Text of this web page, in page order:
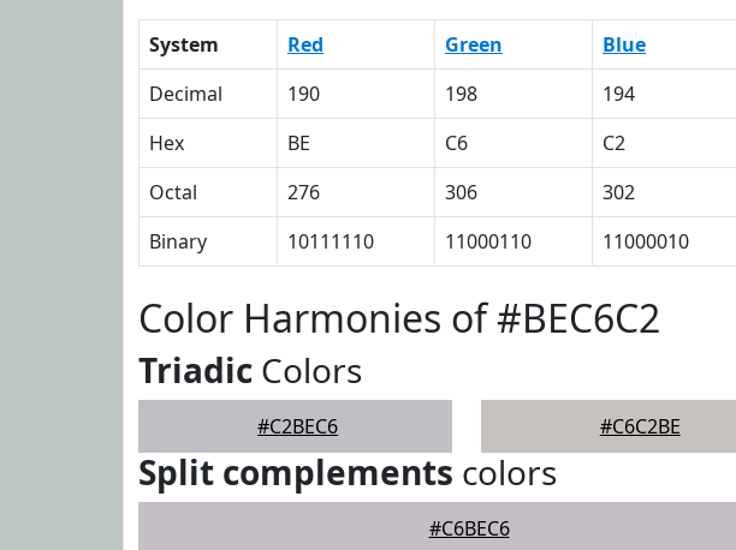
System Red Green Blue
Decimal
190 198 194
Hex
BE C6 C2
Octal
276 306 302
Binary
10111110 11000110 11000010
Color Harmonies of #BEC6C2
Triadic Colors
#C2BEC6 #C6C2BE
Split complements colors
#C6BEC6